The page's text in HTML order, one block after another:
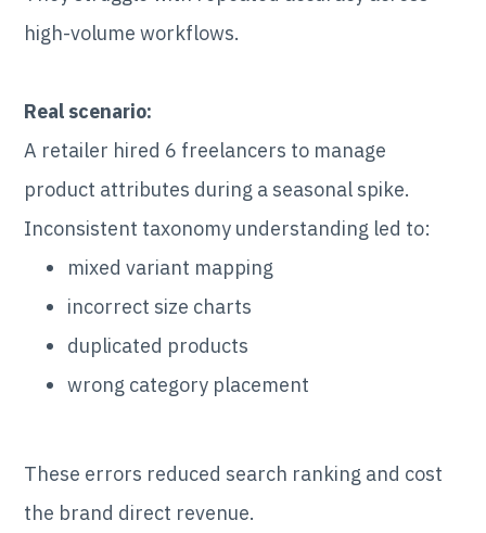
high-volume workflows.
Real scenario:
A retailer hired 6 freelancers to manage
product attributes during a seasonal spike.
Inconsistent taxonomy understanding led to:
mixed variant mapping
incorrect size charts
duplicated products
wrong category placement
These errors reduced search ranking and cost
the brand direct revenue.